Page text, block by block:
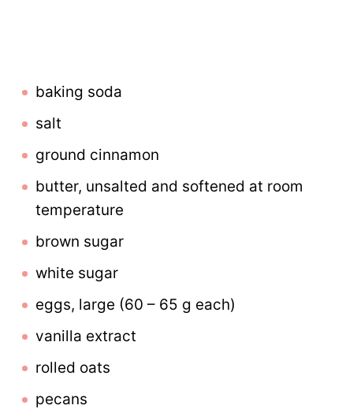
baking soda
salt
ground cinnamon
butter, unsalted and softened at room
temperature
brown sugar
white sugar
eggs, large (60 – 65 g each)
vanilla extract
rolled oats
pecans